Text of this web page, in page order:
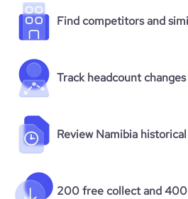
Find competitors and
Track headcount changes
Review Namibia
200 free collect and